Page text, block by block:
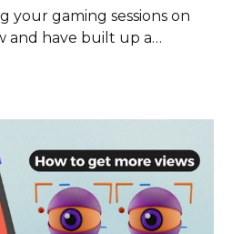
your gaming sessions on
and have built up a
vacation for a week and